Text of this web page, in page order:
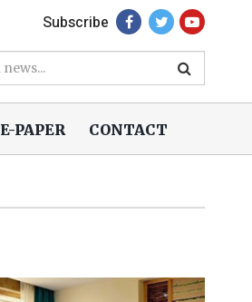
Subscribe
E-PAPER CONTACT